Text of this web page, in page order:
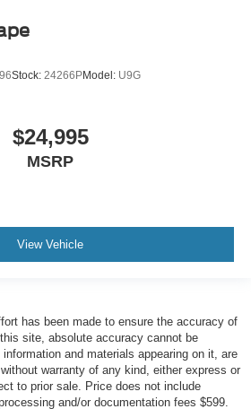
Stock: 24266PModel: U9G
$24,995
MSRP
View Vehicle
has been made to ensure the accuracy of
site, absolute accuracy cannot be
and materials appearing on it, are
warranty of any kind, either express or
to prior sale. Price does not include
and/or documentation fees $599.